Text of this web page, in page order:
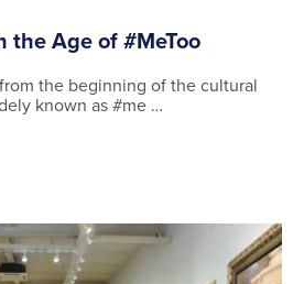
the Age of #MeToo
the beginning of the cultural
known as #me …